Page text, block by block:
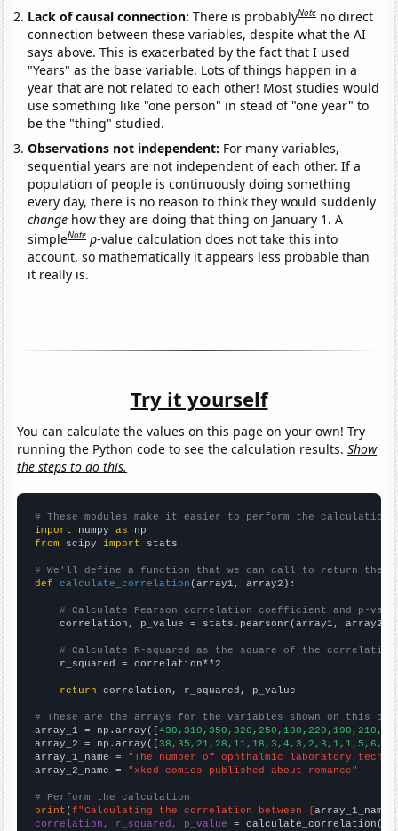
Lack of causal connection:There is probablyNote no direct
connection between these variables, despite what the AI
says above. This is exacerbated by the fact that I used
"Years" as the base variable. Lots of things happen in a
year that are not related to each other! Most studies would
use something like "one person" in stead of "one year" to
be the "thing" studied.
Observations not independent: For many variables,
sequential years are not independent of each other. If a
population of people is continuously doing something
every day, there is no reason to think they would suddenly
change how they are doing that thing on January 1. A
simpleNote p-value calculation does not take this into
account, so mathematically it appears less probable than
it really is.
Try it yourself
You can calculate the values on this page on your own! Try
running the Python code to see the calculation results.Show
the steps to do this.
# These modules make it easier to perform the calculation
import numpy as
from scipy import stats
# We'll define a function that we can call to return the
def
calculate_correlation (array1, array2):
# Calculate Pearson correlation coefficient and p-
    correlation, p_value = stats.pearsonr(array1, array2)
# Calculate R-squared as the square of the
    r_squared = correlation**2
return correlation, r_squared, p_value
# These are the arrays for the variables shown on this
array_1 = np.array([
array_2 = np.array([38,35,21,28,11,18,3,4,3,2,3,1,1,5,6,3,
array_1_name = "The number of ophthalmic laboratory
array_2_name = "xkcd comics published about romance"
# Perform the calculation
print (f"Calculating the correlation between {array_1_name
correlation, r_squared, p_value = calculate_correlation(